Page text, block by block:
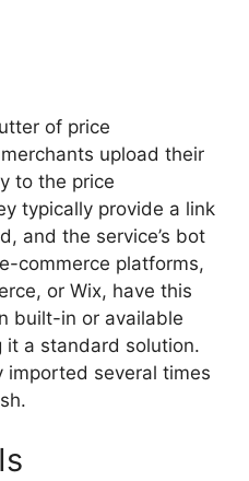
of price
upload their
to the price
typically provide a link
and the service’s bot
commerce platforms,
or Wix, have this
built-in or available
it a standard solution.
imported several times